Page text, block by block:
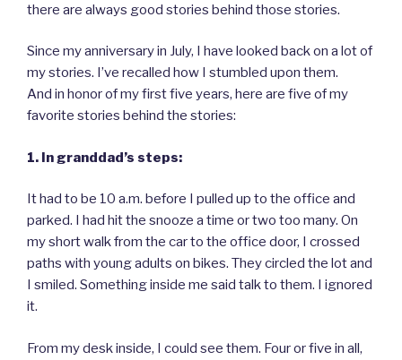
there are always good stories behind those stories.
Since my anniversary in July, I have looked back on a lot of
my stories. I’ve recalled how I stumbled upon them.
And in honor of my first five years, here are five of my
favorite stories behind the stories:
1. In granddad’s steps:
It had to be 10 a.m. before I pulled up to the office and
parked. I had hit the snooze a time or two too many. On
my short walk from the car to the office door, I crossed
paths with young adults on bikes. They circled the lot and
I smiled. Something inside me said talk to them. I ignored
it.
From my desk inside, I could see them. Four or five in all,